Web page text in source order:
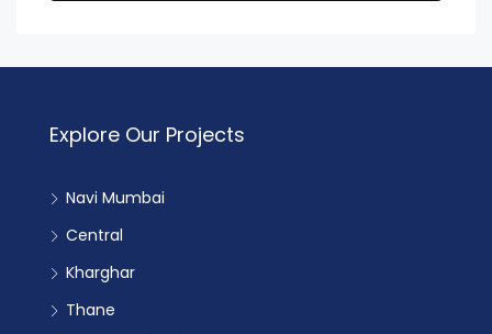
Explore Our Projects
Navi Mumbai
Central
Kharghar
Thane